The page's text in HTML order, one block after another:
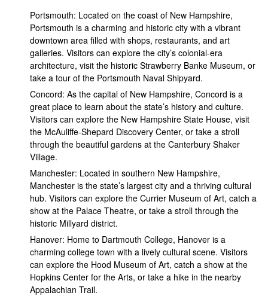
Portsmouth: Located on the coast of New Hampshire,
Portsmouth is a charming and historic city with a vibrant
downtown area filled with shops, restaurants, and art
galleries. Visitors can explore the city’s colonial-era
architecture, visit the historic Strawberry Banke Museum, or
take a tour of the Portsmouth Naval Shipyard.
Concord: As the capital of New Hampshire, Concord is a
great place to learn about the state’s history and culture.
Visitors can explore the New Hampshire State House, visit
the McAuliffe-Shepard Discovery Center, or take a stroll
through the beautiful gardens at the Canterbury Shaker
Village.
Manchester: Located in southern New Hampshire,
Manchester is the state’s largest city and a thriving cultural
hub. Visitors can explore the Currier Museum of Art, catch a
show at the Palace Theatre, or take a stroll through the
historic Millyard district.
Hanover: Home to Dartmouth College, Hanover is a
charming college town with a lively cultural scene. Visitors
can explore the Hood Museum of Art, catch a show at the
Hopkins Center for the Arts, or take a hike in the nearby
Appalachian Trail.